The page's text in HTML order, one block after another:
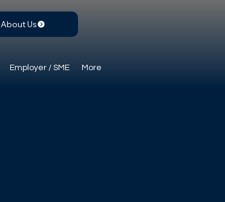
Employer / SME More
About Us